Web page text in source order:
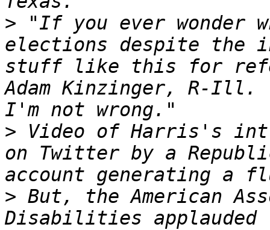
> "If you ever
elections despite the
stuff like this for
Adam Kinzinger, R-Ill.
> Video of Harris's
on Twitter by a
> But, the American
Disabilities applauded